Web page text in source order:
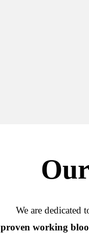
We are dedicated
proven working